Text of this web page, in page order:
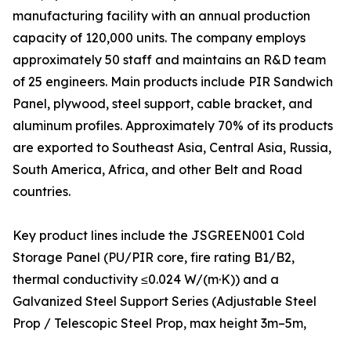
manufacturing facility with an annual production
capacity of 120,000 units. The company employs
approximately 50 staff and maintains an R&D team
of 25 engineers. Main products include PIR Sandwich
Panel, plywood, steel support, cable bracket, and
aluminum profiles. Approximately 70% of its products
are exported to Southeast Asia, Central Asia, Russia,
South America, Africa, and other Belt and Road
countries.
Key product lines include the JSGREEN001 Cold
Storage Panel (PU/PIR core, fire rating B1/B2,
thermal conductivity ≤0.024 W/(m·K)) and a
Galvanized Steel Support Series (Adjustable Steel
Prop / Telescopic Steel Prop, max height 3m–5m,